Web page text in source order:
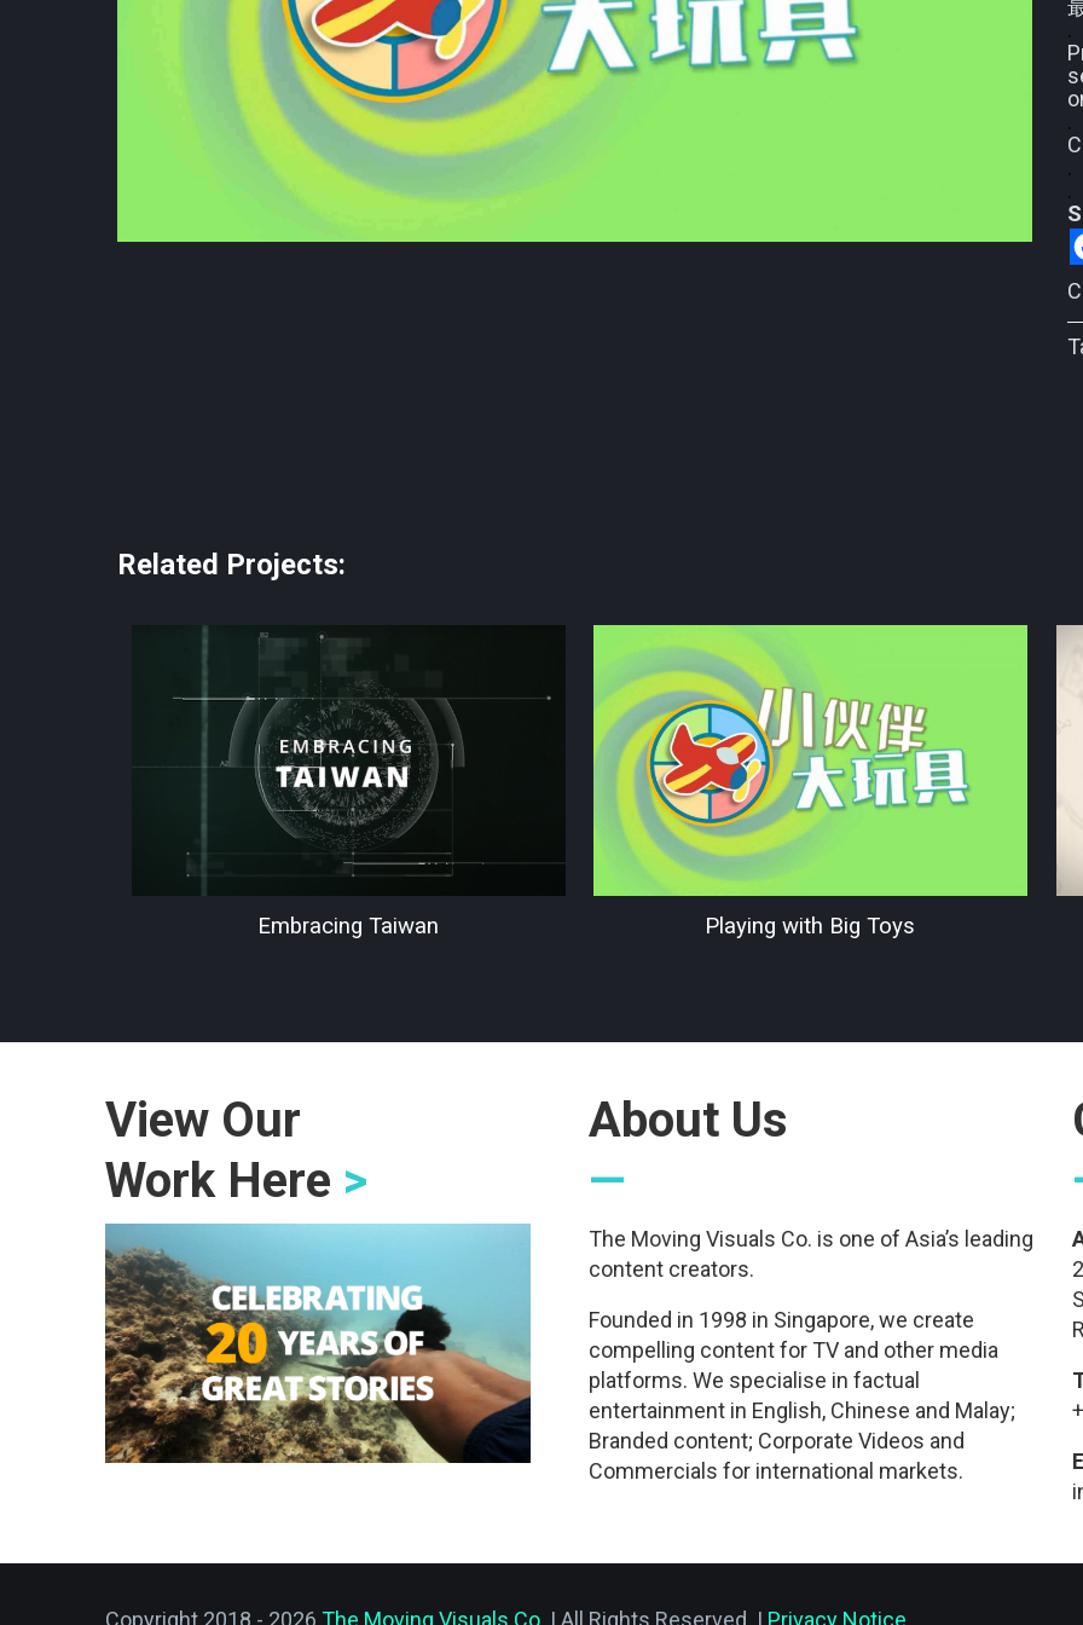
.
.
.
.
Related Projects:
Embracing Taiwan Playing with Big Toys
View Our
Work Here >
About Us
—
The Moving Visuals Co. is one of Asia’s leading
content creators.
Founded in 1998 in Singapore, we create
compelling content for TV and other media
platforms. We specialise in factual
entertainment in English, Chinese and Malay;
Branded content; Corporate Videos and
Commercials for international markets.